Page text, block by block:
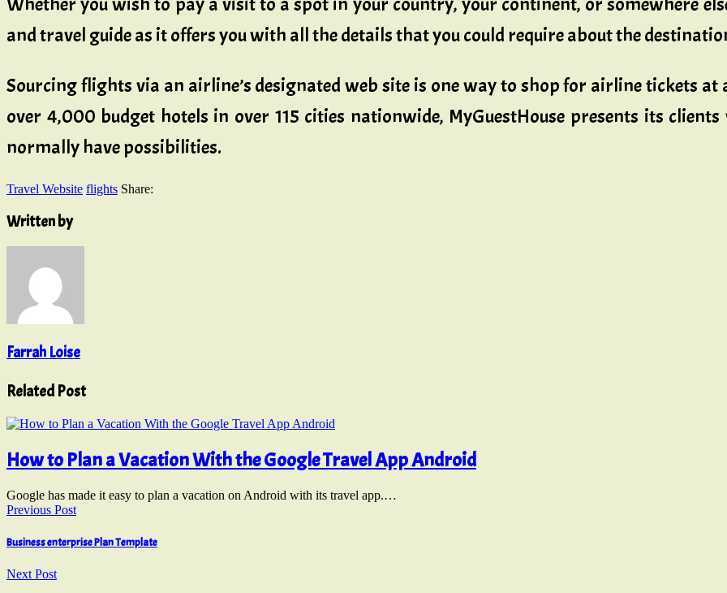
and travel guide as it offers you with all the details that you could require about the
Sourcing flights via an airline’s designated web site is one way to shop for airline tickets
over 4,000 budget hotels in over 115 cities nationwide, MyGuestHouse presents its
normally have possibilities.
Travel Website flights Share:
Written by
Farrah Loise
Related Post
How to Plan a Vacation With the Google Travel App Android
Google has made it easy to plan a vacation on Android with its travel app.…
Previous Post
Business enterprise Plan Template
Next Post